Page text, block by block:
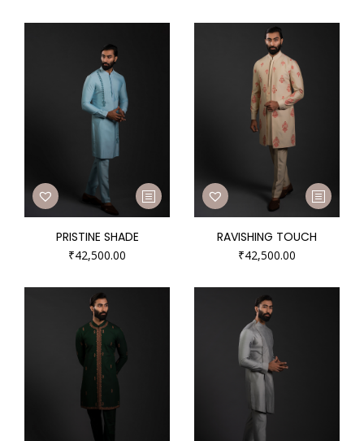
PRISTINE SHADE
₹42,500.00
RAVISHING TOUCH
₹42,500.00